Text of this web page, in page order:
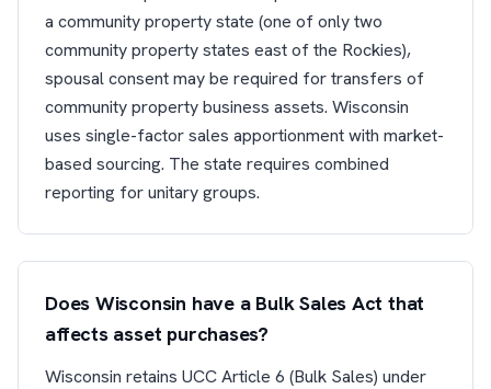
a community property state (one of only two
community property states east of the Rockies),
spousal consent may be required for transfers of
community property business assets. Wisconsin
uses single-factor sales apportionment with market-
based sourcing. The state requires combined
reporting for unitary groups.
Does Wisconsin have a Bulk Sales Act that
affects asset purchases?
Wisconsin retains UCC Article 6 (Bulk Sales) under